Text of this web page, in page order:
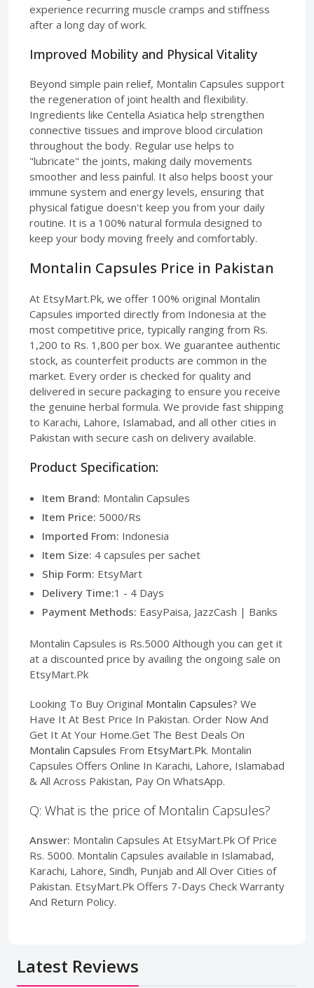
experience recurring muscle cramps and stiffness
after a long day of work.
Improved Mobility and Physical Vitality
Beyond simple pain relief, Montalin Capsules support
the regeneration of joint health and flexibility.
Ingredients like Centella Asiatica help strengthen
connective tissues and improve blood circulation
throughout the body. Regular use helps to
"lubricate" the joints, making daily movements
smoother and less painful. It also helps boost your
immune system and energy levels, ensuring that
physical fatigue doesn't keep you from your daily
routine. It is a 100% natural formula designed to
keep your body moving freely and comfortably.
Montalin Capsules Price in Pakistan
At EtsyMart.Pk, we offer 100% original Montalin
Capsules imported directly from Indonesia at the
most competitive price, typically ranging from Rs.
1,200 to Rs. 1,800 per box. We guarantee authentic
stock, as counterfeit products are common in the
market. Every order is checked for quality and
delivered in secure packaging to ensure you receive
the genuine herbal formula. We provide fast shipping
to Karachi, Lahore, Islamabad, and all other cities in
Pakistan with secure cash on delivery available.
Product Specification:
Item Brand: Montalin Capsules
Item Price: 5000/Rs
Imported From: Indonesia
Item Size: 4 capsules per sachet
Ship Form: EtsyMart
Delivery Time:1 - 4 Days
Payment Methods: EasyPaisa, JazzCash | Banks
Montalin Capsules is Rs.5000 Although you can get it
at a discounted price by availing the ongoing sale on
EtsyMart.Pk
Looking To Buy Original Montalin Capsules? We
Have It At Best Price In Pakistan. Order Now And
Get It At Your Home.Get The Best Deals On
Montalin Capsules From EtsyMart.Pk. Montalin
Capsules Offers Online In Karachi, Lahore, Islamabad
& All Across Pakistan, Pay On WhatsApp.
Q: What is the price of Montalin Capsules?
Answer: Montalin Capsules At EtsyMart.Pk Of Price
Rs. 5000. Montalin Capsules available in Islamabad,
Karachi, Lahore, Sindh, Punjab and All Over Cities of
Pakistan. EtsyMart.Pk Offers 7-Days Check Warranty
And Return Policy.
Latest Reviews